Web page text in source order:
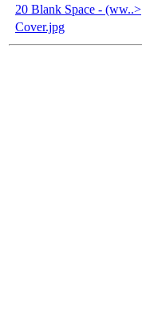
20 Blank Space - (ww..>
Cover.jpg